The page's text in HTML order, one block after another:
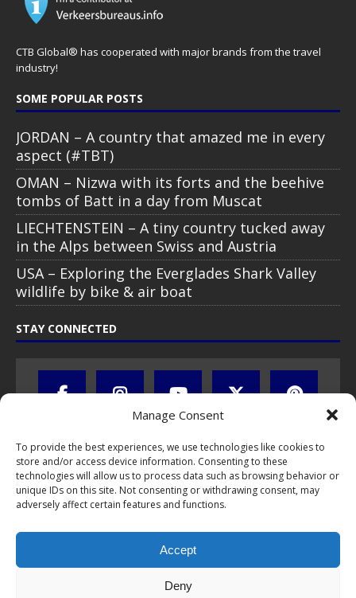
Manage Consent
To provide the best experiences, we use technologies like cookies to
store and/or access device information. Consenting to these
technologies will allow us to process data such as browsing behavior or
unique IDs on this site. Not consenting or withdrawing consent, may
adversely affect certain features and functions.
Accept
Deny
CTB Global® has cooperated with major brands from the travel
industry!
SOME POPULAR POSTS
JORDAN – A country that amazed me in every
aspect (#TBT)
OMAN – Nizwa with its forts and the beehive
tombs of Batt in a day from Muscat
LIECHTENSTEIN – A tiny country tucked away
in the Alps between Swiss and Austria
USA – Exploring the Everglades Shark Valley
wildlife by bike & air boat
STAY CONNECTED
Blog / CTB Global® 2009-2026, all rights reserved. Unauthorized use
and/or duplication of this material without express and written
permission is strictly prohibited. Excerpts and links may be used,
provided that full and clear credit is given to Chris Travel Blog / CTB